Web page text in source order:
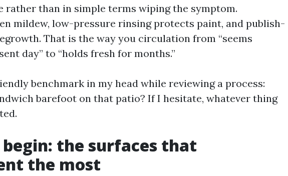
rather than in simple terms wiping the symptom.
mildew, low-pressure rinsing protects paint, and publish-
That is the way you circulation from “seems
day” to “holds fresh for months.”
benchmark in my head while reviewing a process:
barefoot on that patio? If I hesitate, whatever thing
the surfaces that
the most